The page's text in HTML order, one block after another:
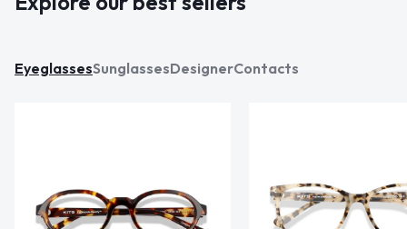
EyeglassesSunglassesDesignerContacts